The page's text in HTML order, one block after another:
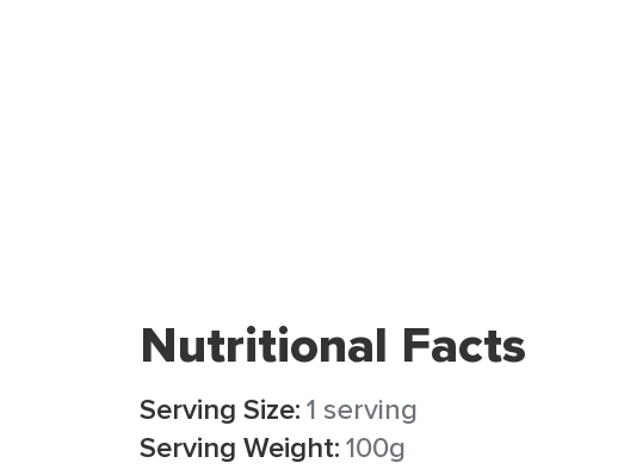
Nutritional Facts
Serving Size:1 serving
Serving Weight:100g